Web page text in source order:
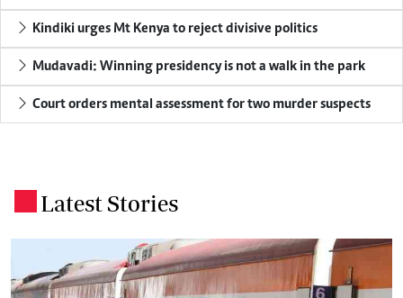
Kindiki urges Mt Kenya to reject divisive politics
Mudavadi: Winning presidency is not a walk in the park
Court orders mental assessment for two murder suspects
Latest Stories